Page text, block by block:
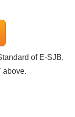
of E-SJB,
above.